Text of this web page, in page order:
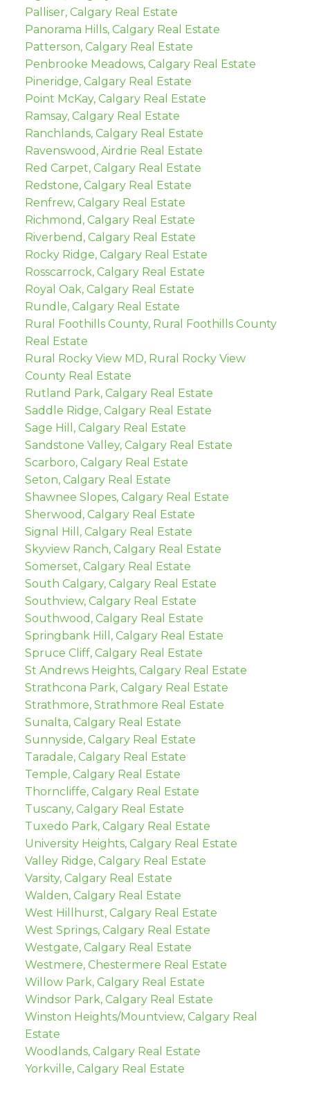
Palliser, Calgary Real Estate
Panorama Hills, Calgary Real Estate
Patterson, Calgary Real Estate
Penbrooke Meadows, Calgary Real Estate
Pineridge, Calgary Real Estate
Point McKay, Calgary Real Estate
Ramsay, Calgary Real Estate
Ranchlands, Calgary Real Estate
Ravenswood, Airdrie Real Estate
Red Carpet, Calgary Real Estate
Redstone, Calgary Real Estate
Renfrew, Calgary Real Estate
Richmond, Calgary Real Estate
Riverbend, Calgary Real Estate
Rocky Ridge, Calgary Real Estate
Rosscarrock, Calgary Real Estate
Royal Oak, Calgary Real Estate
Rundle, Calgary Real Estate
Rural Foothills County, Rural Foothills County
Real Estate
Rural Rocky View MD, Rural Rocky View
County Real Estate
Rutland Park, Calgary Real Estate
Saddle Ridge, Calgary Real Estate
Sage Hill, Calgary Real Estate
Sandstone Valley, Calgary Real Estate
Scarboro, Calgary Real Estate
Seton, Calgary Real Estate
Shawnee Slopes, Calgary Real Estate
Sherwood, Calgary Real Estate
Signal Hill, Calgary Real Estate
Skyview Ranch, Calgary Real Estate
Somerset, Calgary Real Estate
South Calgary, Calgary Real Estate
Southview, Calgary Real Estate
Southwood, Calgary Real Estate
Springbank Hill, Calgary Real Estate
Spruce Cliff, Calgary Real Estate
St Andrews Heights, Calgary Real Estate
Strathcona Park, Calgary Real Estate
Strathmore, Strathmore Real Estate
Sunalta, Calgary Real Estate
Sunnyside, Calgary Real Estate
Taradale, Calgary Real Estate
Temple, Calgary Real Estate
Thorncliffe, Calgary Real Estate
Tuscany, Calgary Real Estate
Tuxedo Park, Calgary Real Estate
University Heights, Calgary Real Estate
Valley Ridge, Calgary Real Estate
Varsity, Calgary Real Estate
Walden, Calgary Real Estate
West Hillhurst, Calgary Real Estate
West Springs, Calgary Real Estate
Westgate, Calgary Real Estate
Westmere, Chestermere Real Estate
Willow Park, Calgary Real Estate
Windsor Park, Calgary Real Estate
Winston Heights/Mountview, Calgary Real
Estate
Woodlands, Calgary Real Estate
Yorkville, Calgary Real Estate